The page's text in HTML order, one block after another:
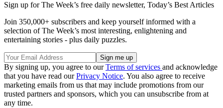
Sign up for The Week’s free daily newsletter, Today’s Best Articles
Join 350,000+ subscribers and keep yourself informed with a
selection of The Week’s most interesting, enlightening and
entertaining stories - plus daily puzzles.
By signing up, you agree to ourTerms of services and acknowledge
that you have read ourPrivacy Notice. You also agree to receive
marketing emails from us that may include promotions from our
trusted partners and sponsors, which you can unsubscribe from at
any time.